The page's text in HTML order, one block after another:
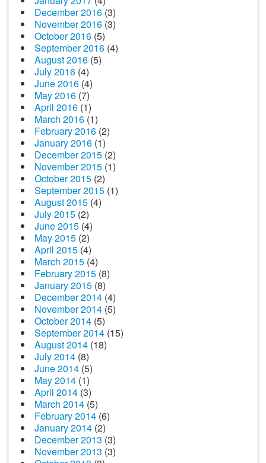
December 2016 (3)
November 2016 (3)
October 2016 (5)
September 2016 (4)
August 2016 (5)
July 2016 (4)
June 2016 (4)
May 2016 (7)
April 2016 (1)
March 2016 (1)
February 2016 (2)
January 2016 (1)
December 2015 (2)
November 2015 (1)
October 2015 (2)
September 2015 (1)
August 2015 (4)
July 2015 (2)
June 2015 (4)
May 2015 (2)
April 2015 (4)
March 2015 (4)
February 2015 (8)
January 2015 (8)
December 2014 (4)
November 2014 (5)
October 2014 (5)
September 2014 (15)
August 2014 (18)
July 2014 (8)
June 2014 (5)
May 2014 (1)
April 2014 (3)
March 2014 (5)
February 2014 (6)
January 2014 (2)
December 2013 (3)
November 2013 (3)